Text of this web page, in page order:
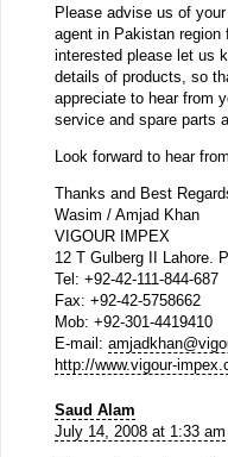
Please advise us of
agent in Pakistan
interested please let us
details of products, so
appreciate to hear from
service and spare parts
Look forward to hear
Thanks and Best
Wasim / Amjad Khan
VIGOUR IMPEX
12 T Gulberg II Lahore.
Tel: +92-42-111-844-687
Fax: +92-42-5758662
Mob: +92-301-4419410
E-mail:
http://www.vigour-
Saud Alam
July 14, 2008 at 1:33 am